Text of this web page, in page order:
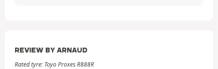
REVIEW BY ARNAUD
Rated tyre: Toyo Proxes R888R